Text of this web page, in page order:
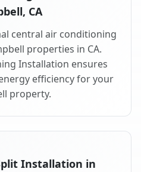
CA
central air conditioning
properties in CA.
Installation ensures
efficiency for your
property.
Installation in